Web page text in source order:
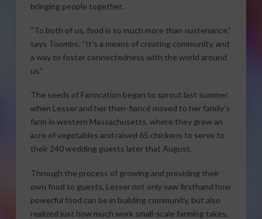
bringing people together.
“To both of us, food is so much more than sustenance,”
says Toombs. “It’s a means of creating community, and
a way to foster connectedness with the world around
us.”
The seeds of Farmcation began to sprout last summer
when Lesser and her then-fiancé moved to her family’s
farm in western Massachusetts, where they grew an
acre of vegetables and raised 65 chickens to serve to
their 240 wedding guests later that August.
Through the process of growing and providing their
own food to guests, Lesser not only saw firsthand how
powerful food can be in building community, but also
realized just how much work small-scale farming takes.